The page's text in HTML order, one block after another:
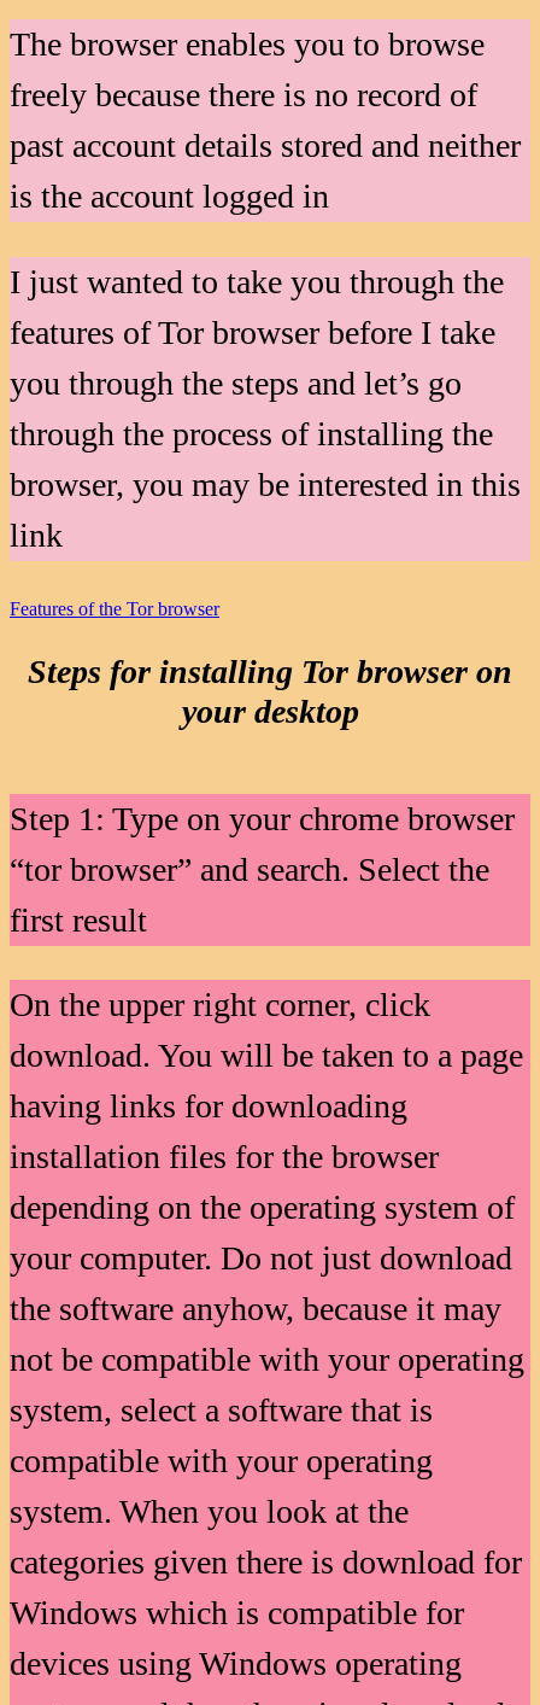
The browser enables you to browse
freely because there is no record of
past account details stored and neither
is the account logged in
I just wanted to take you through the
features of Tor browser before I take
you through the steps and let’s go
through the process of installing the
browser, you may be interested in this
link
Features of the Tor browser
Steps for installing Tor browser on
your desktop
Step 1: Type on your chrome browser
“tor browser” and search. Select the
first result
On the upper right corner, click
download. You will be taken to a page
having links for downloading
installation files for the browser
depending on the operating system of
your computer. Do not just download
the software anyhow, because it may
not be compatible with your operating
system, select a software that is
compatible with your operating
system. When you look at the
categories given there is download for
Windows which is compatible for
devices using Windows operating